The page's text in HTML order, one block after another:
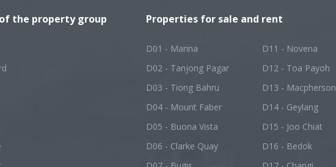
the property group Properties for sale and rent
D01 - Marina
D02 - Tanjong Pagar
D03 - Tiong Bahru
D04 - Mount Faber
D05 - Buona Vista
D06 - Clarke Quay
D11 - Novena
D12 - Toa Payoh
D13 - Macpherson
D14 - Geylang
D15 - Joo Chiat
D16 - Bedok